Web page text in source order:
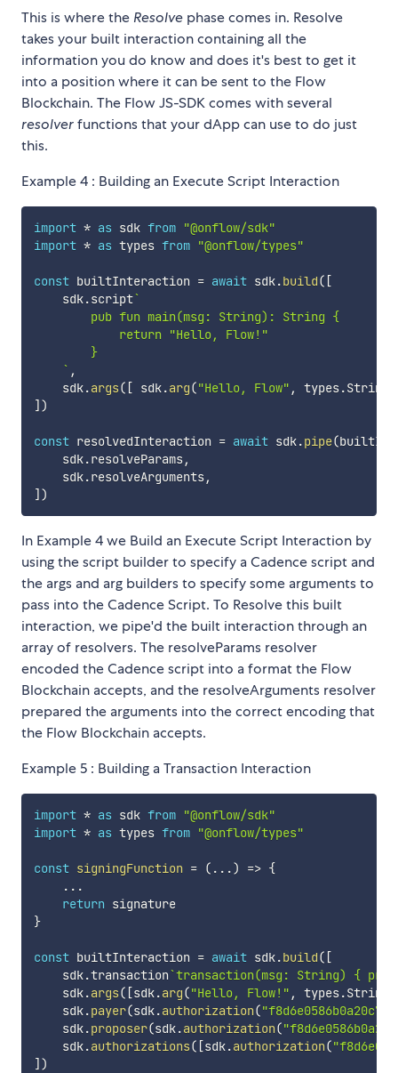
This is where the Resolve phase comes in. Resolve
takes your built interaction containing all the
information you do know and does it's best to get it
into a position where it can be sent to the Flow
Blockchain. The Flow JS-SDK comes with several
resolverfunctions that your dApp can use to do just
this.
Example 4 : Building an Execute Script Interaction
import * as sdk from "@onflow/sdk"
import * as types from "@onflow/types"
const builtInteraction = await sdk.build( [
    sdk
.script`
        pub fun main(msg: String): String {
            return "Hello, Flow!"
        }
` ,
    sdk
.args( [ sdk.arg("Hello, Flow" , types.String
] )
const resolvedInteraction = await sdk.pipe(
    sdk
.resolveParams,
    sdk
.resolveArguments,
] )
In Example 4 we Build an Execute Script Interaction by
using the script builder to specify a Cadence script and
the args and arg builders to specify some arguments to
pass into the Cadence Script. To Resolve this built
interaction, we pipe'd the built interaction through an
array of resolvers. The resolveParams resolver
encoded the Cadence script into a format the Flow
Blockchain accepts, and the resolveArguments resolver
prepared the arguments into the correct encoding that
the Flow Blockchain accepts.
Example 5 : Building a Transaction Interaction
import * as sdk from "@onflow/sdk"
import * as types from "@onflow/types"
const signingFunction = ( ...) => {
...
return
signature
}
const builtInteraction = await sdk.build( [
    sdk
.transaction`transaction(msg: String) {
    sdk
.args( [sdk.arg("Hello, Flow!" , types.String
    sdk
.payer(sdk.authorization("f8d6e0586b0a20c7"
    sdk
.proposer(sdk.authorization(
    sdk
.authorizations( [sdk.authorization(
] )